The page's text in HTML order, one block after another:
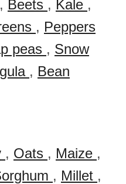
, Beets , Kale ,
, Peppers
peas , Snow
, Bean
, Oats , Maize ,
, Millet ,